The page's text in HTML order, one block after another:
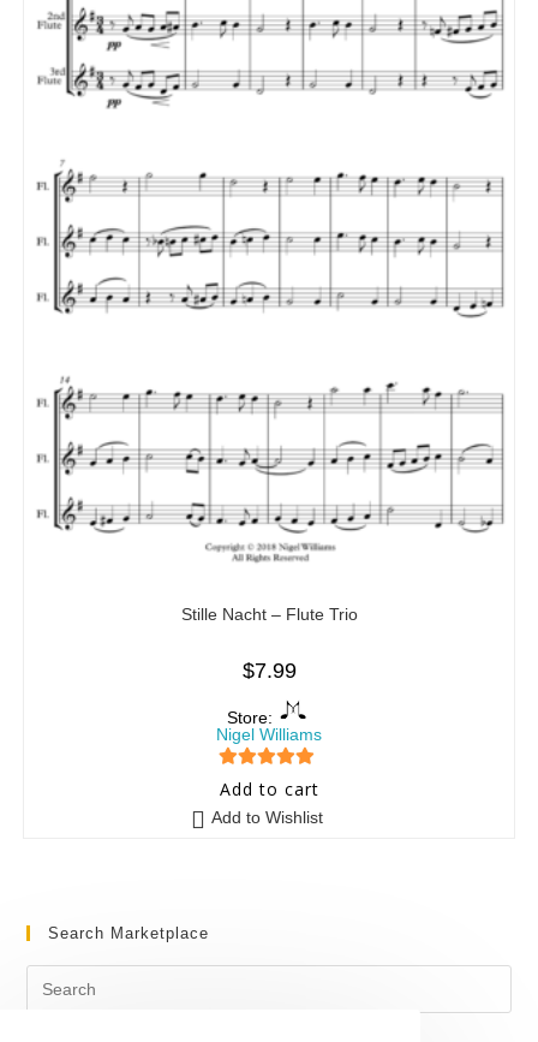
Stille Nacht – Flute Trio
$7.99
Store:
Nigel Williams
5 out of 5
Add to cart
Add to Wishlist
Search Marketplace